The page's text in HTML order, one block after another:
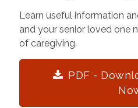
Learn useful information
and your senior loved one
of caregiving.
PDF -